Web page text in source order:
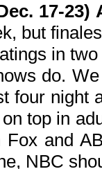
17-23)
but
in
do.
four night
top in
Fox and
NBC